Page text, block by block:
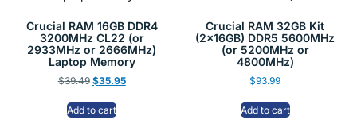
Crucial RAM 16GB DDR4
3200MHz CL22 (or
2933MHz or 2666MHz)
Laptop Memory
$39.49 $35.95
Add to cart
Crucial RAM 32GB Kit
(2x16GB) DDR5 5600MHz
(or 5200MHz or
4800MHz)
$93.99
Add to cart